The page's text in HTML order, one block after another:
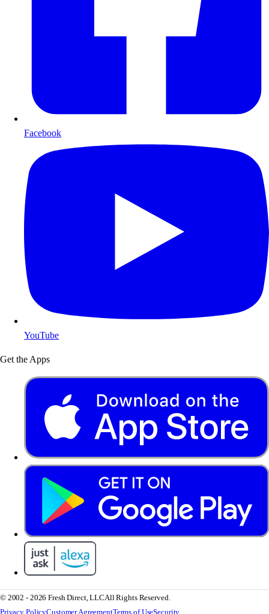
Facebook
YouTube
Get the Apps
© 2002 - 2026 Fresh Direct, LLCAll Rights Reserved.
Privacy PolicyCustomer AgreementTerms of UseSecurity